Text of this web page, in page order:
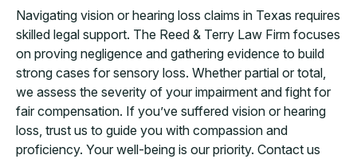
Navigating vision or hearing loss claims in Texas requires
skilled legal support. The Reed & Terry Law Firm focuses
on proving negligence and gathering evidence to build
strong cases for sensory loss. Whether partial or total,
we assess the severity of your impairment and fight for
fair compensation. If you’ve suffered vision or hearing
loss, trust us to guide you with compassion and
proficiency. Your well-being is our priority. Contact us